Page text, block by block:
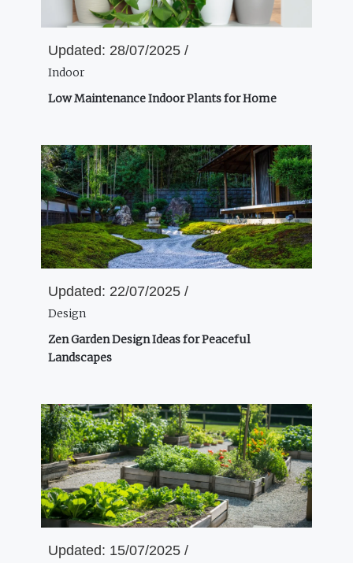
Updated: 28/07/2025 /
Indoor
Low Maintenance Indoor Plants for Home
Updated: 22/07/2025 /
Design
Zen Garden Design Ideas for Peaceful
Landscapes
Updated: 15/07/2025 /